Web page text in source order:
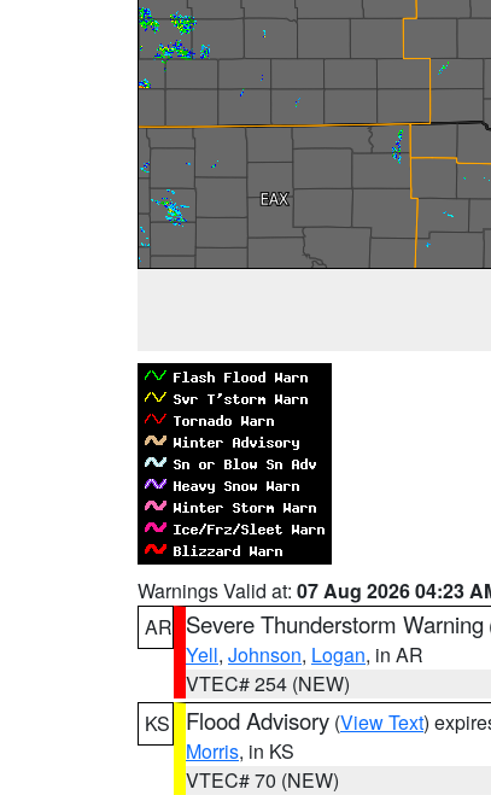
Warnings Valid at: 07 Aug 2026 04:23
AR Severe Thunderstorm Warning
Yell, Johnson, Logan, in AR
VTEC# 254 (NEW)
KS
Flood Advisory (View Text)
Morris, in KS
VTEC# 70 (NEW)